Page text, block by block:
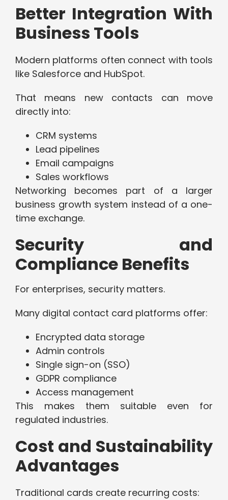
Better Integration With
Business Tools
Modern platforms often connect with tools
like Salesforce and HubSpot.
That means new contacts can move
directly into:
CRM systems
Lead pipelines
Email campaigns
Sales workflows
Networking becomes part of a larger
business growth system instead of a one-
time exchange.
Security and
Compliance Benefits
For enterprises, security matters.
Many digital contact card platforms offer:
Encrypted data storage
Admin controls
Single sign-on (SSO)
GDPR compliance
Access management
This makes them suitable even for
regulated industries.
Cost and Sustainability
Advantages
Traditional cards create recurring costs: